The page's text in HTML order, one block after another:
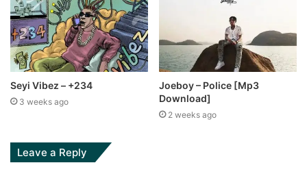
Seyi Vibez – +234
3 weeks ago
Joeboy – Police [Mp3
Download]
2 weeks ago
Leave a Reply